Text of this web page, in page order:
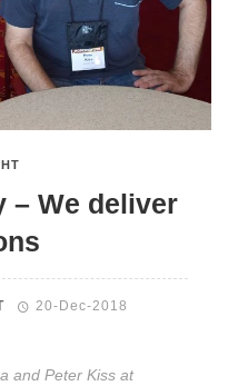
– We deliver
20-Dec-2018
and Peter Kiss at